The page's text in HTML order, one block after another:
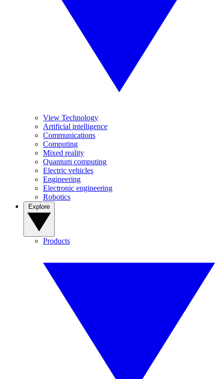
View Technology
Artificial intelligence
Communications
Computing
Mixed reality
Quantum computing
Electric vehicles
Engineering
Electronic engineering
Robotics
Products